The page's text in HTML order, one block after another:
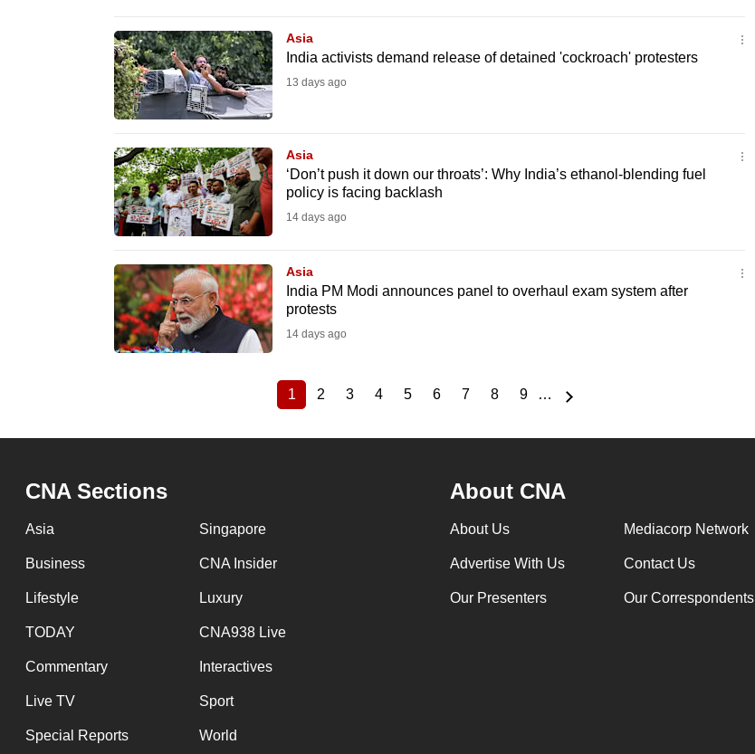
Asia
India activists demand release of detained 'cockroach' protesters
13 days ago
Asia
‘Don’t push it down our throats’: Why India’s ethanol-blending fuel
policy is facing backlash
14 days ago
Asia
India PM Modi announces panel to overhaul exam system after
protests
14 days ago
Current
1
Page
2
Page
3
Page
4
Page
5
Page
6
Page
7
Page
8
Page
9 …
CNA Sections
Asia Singapore
Business CNA Insider
Lifestyle Luxury
TODAY CNA938 Live
Commentary Interactives
Live TV Sport
Special Reports World
About CNA
About Us Mediacorp Network
Advertise With Us Contact Us
Our Presenters Our Correspondents